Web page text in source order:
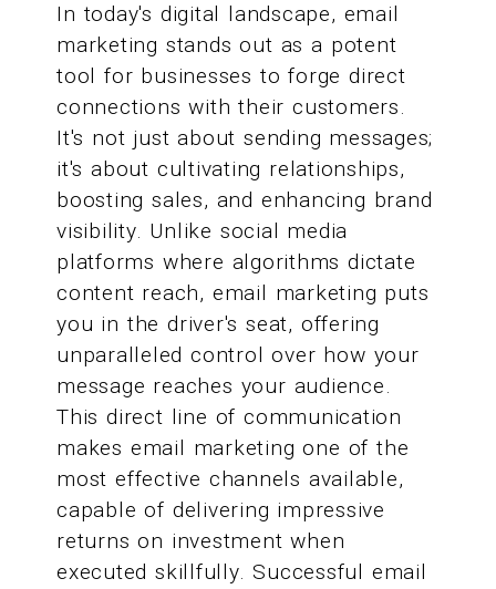
In today's digital landscape, email
marketing stands out as a potent
tool for businesses to forge direct
connections with their customers.
It's not just about sending messages;
it's about cultivating relationships,
boosting sales, and enhancing brand
visibility. Unlike social media
platforms where algorithms dictate
content reach, email marketing puts
you in the driver's seat, offering
unparalleled control over how your
message reaches your audience.
This direct line of communication
makes email marketing one of the
most effective channels available,
capable of delivering impressive
returns on investment when
executed skillfully. Successful email